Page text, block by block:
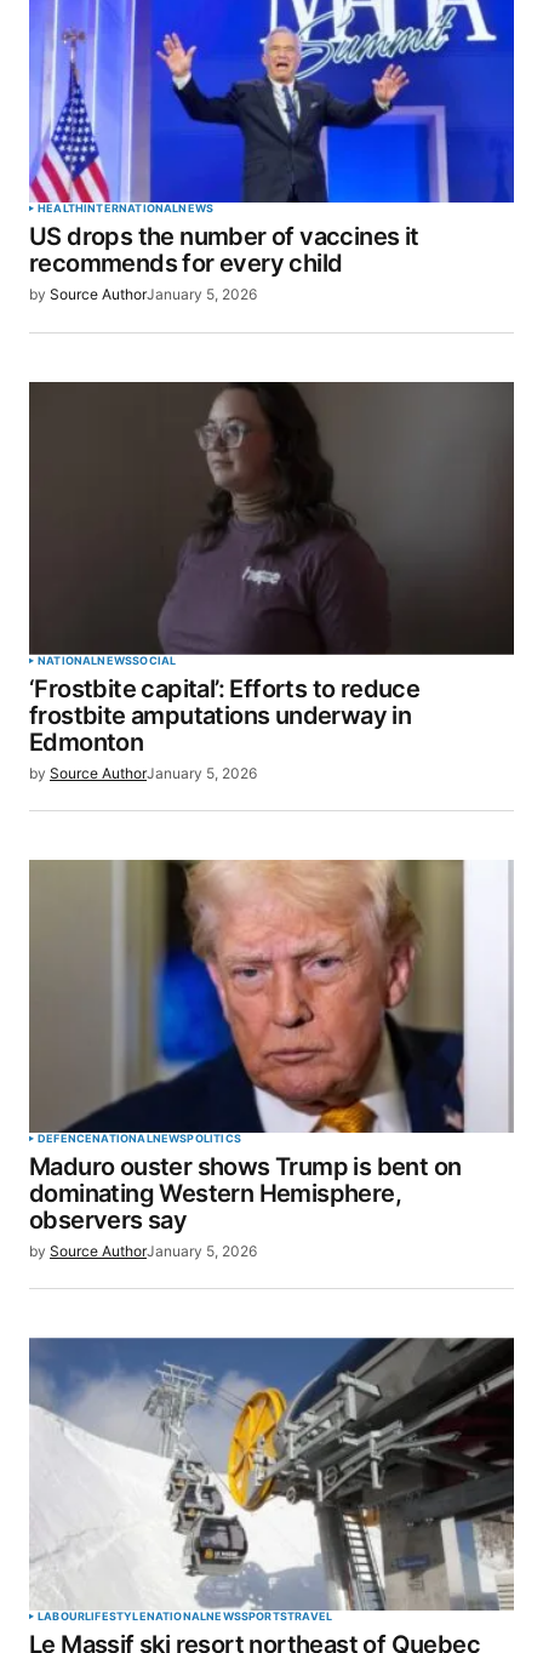
Comment
Your Name
Your E-mail*
for the next time I comment.
SUBMIT COMMENT
HEALTHINTERNATIONALNEWS
US drops the number of vaccines it
recommends for every child
by Source AuthorJanuary 5, 2026
NATIONALNEWSSOCIAL
‘Frostbite capital’: Efforts to reduce
frostbite amputations underway in
Edmonton
by Source AuthorJanuary 5, 2026
DEFENCENATIONALNEWSPOLITICS
Maduro ouster shows Trump is bent on
dominating Western Hemisphere,
observers say
by Source AuthorJanuary 5, 2026
LABOURLIFESTYLENATIONALNEWSSPORTSTRAVEL
Le Massif ski resort northeast of Quebec